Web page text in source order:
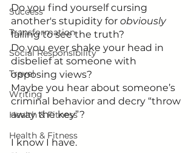
Success
Transformation
Social Responsibility
Travel
Writing
Health & Fitness
Health & Fitness
Do you find yourself cursing
another's stupidity for obviously
failing to see the truth?
Do you ever shake your head in
disbelief at someone with
opposing views?
Maybe you hear about someone’s
criminal behavior and decry “throw
away the key”?
I know I have.